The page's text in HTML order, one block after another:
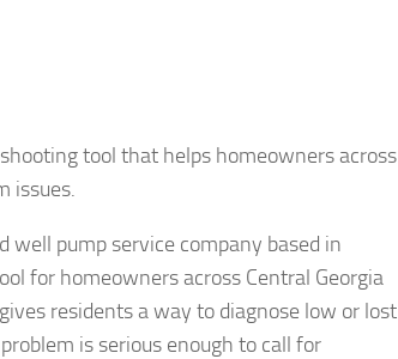
tool that helps homeowners across
issues.
pump service company based in
for homeowners across Central Georgia
residents a way to diagnose low or lost
is serious enough to call for